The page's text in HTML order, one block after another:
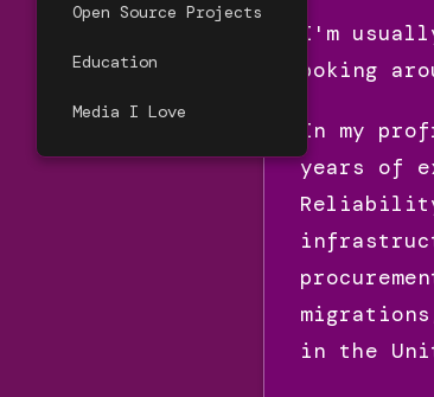
I'm
poking
In my
years of
in the
Open Source Projects
Education
Media I Love